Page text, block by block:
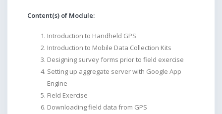
Content(s) of Module:
Introduction to Handheld GPS
Introduction to Mobile Data Collection Kits
Designing survey forms prior to field exercise
Setting up aggregate server with Google App
Engine
Field Exercise
Downloading field data from GPS